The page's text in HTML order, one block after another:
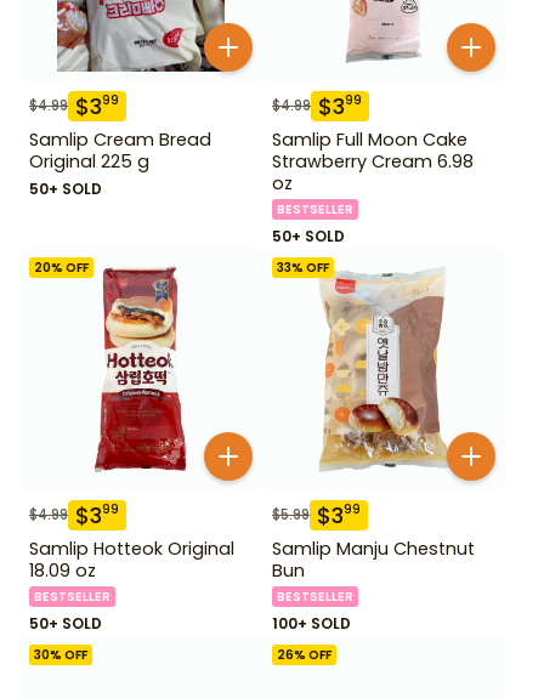
$4.99 $399
Samlip Cream Bread
Original 225 g
50+ SOLD
$4.99 $399
Samlip Full Moon Cake
Strawberry Cream 6.98
oz
BESTSELLER
50+ SOLD
20% OFF
$4.99 $399
Samlip Hotteok Original
18.09 oz
BESTSELLER
50+ SOLD
33% OFF
$5.99 $399
Samlip Manju Chestnut
Bun
BESTSELLER
100+ SOLD
30% OFF 26% OFF